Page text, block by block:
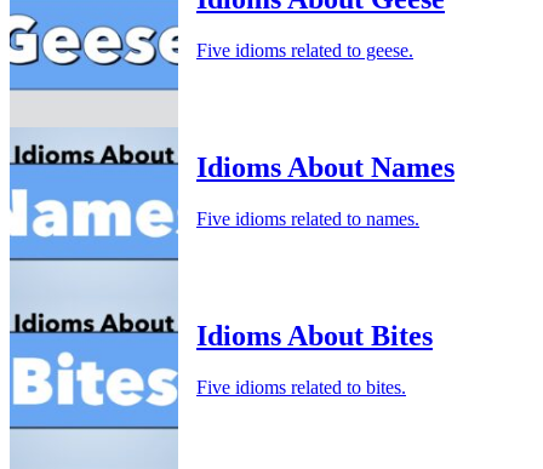
Five idioms related to geese.
Idioms About Names
Five idioms related to names.
Idioms About Bites
Five idioms related to bites.